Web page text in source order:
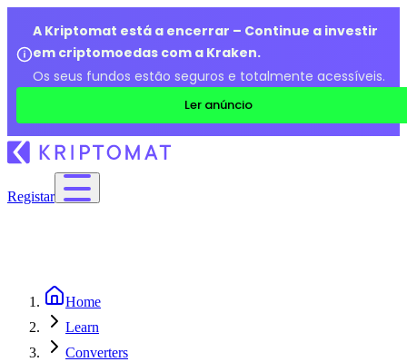
A Kriptomat está a encerrar – Continue a investir
em criptomoedas com a Kraken.
Os seus fundos estão seguros e totalmente acessíveis.
Ler anúncio
Registar
Home
Learn
Converters